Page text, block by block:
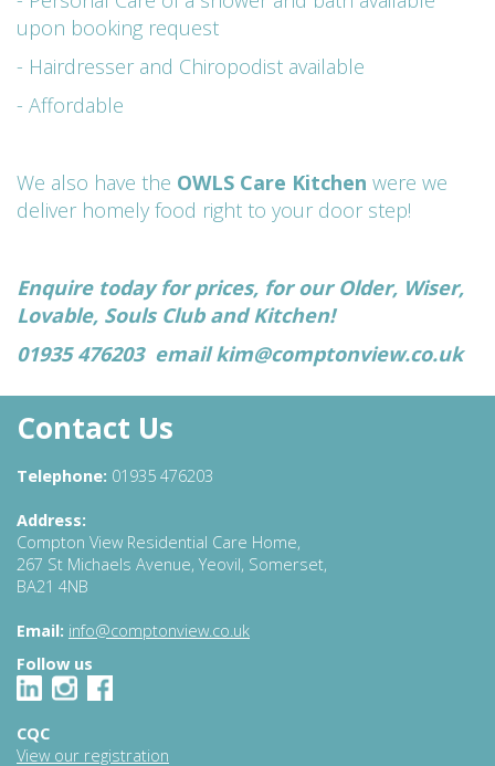
upon booking request
- Hairdresser and Chiropodist available
- Affordable
We also have the OWLS Care Kitchen were we
deliver homely food right to your door step!
Enquire today for prices, for our Older, Wiser,
Lovable, Souls Club and Kitchen!
01935 476203 emailkim@comptonview.co.uk
Contact Us
Telephone: 01935 476203
Address:
Compton View Residential Care Home,
267 St Michaels Avenue, Yeovil, Somerset,
BA21 4NB
Email: info@comptonview.co.uk
Follow us
CQC
View our registration